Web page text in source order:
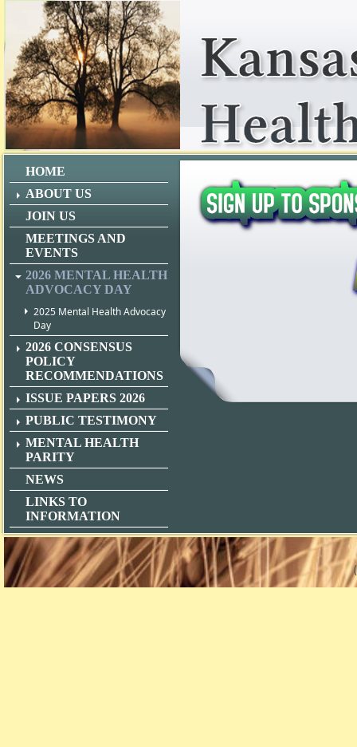
HOME
ABOUT US
JOIN US
MEETINGS AND
EVENTS
2026 MENTAL HEALTH
ADVOCACY DAY
2025 Mental Health Advocacy
Day
2026 CONSENSUS
POLICY
RECOMMENDATIONS
ISSUE PAPERS 2026
PUBLIC TESTIMONY
MENTAL HEALTH
PARITY
NEWS
LINKS TO
INFORMATION